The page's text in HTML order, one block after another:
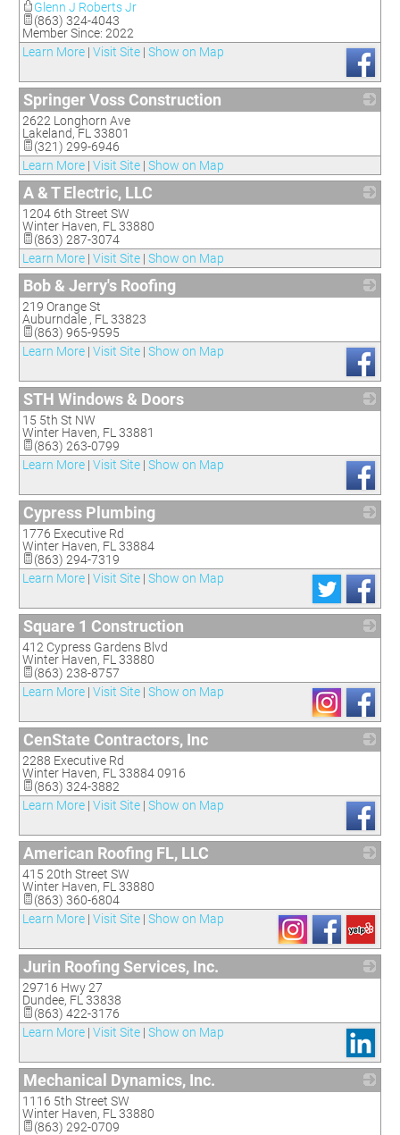
Glenn J Roberts Jr
(863) 324-4043
Member Since: 2022
Learn More | Visit Site | Show on Map
Springer Voss Construction
2622 Longhorn Ave
Lakeland, FL 33801
(321) 299-6946
Learn More | Visit Site | Show on Map
A & T Electric, LLC
1204 6th Street SW
Winter Haven, FL 33880
(863) 287-3074
Learn More | Visit Site | Show on Map
Bob & Jerry's Roofing
219 Orange St
Auburndale , FL 33823
(863) 965-9595
Learn More | Visit Site | Show on Map
STH Windows & Doors
15 5th St NW
Winter Haven, FL 33881
(863) 263-0799
Learn More | Visit Site | Show on Map
Cypress Plumbing
1776 Executive Rd
Winter Haven, FL 33884
(863) 294-7319
Learn More | Visit Site | Show on Map
Square 1 Construction
412 Cypress Gardens Blvd
Winter Haven, FL 33880
(863) 238-8757
Learn More | Visit Site | Show on Map
CenState Contractors, Inc
2288 Executive Rd
Winter Haven, FL 33884 0916
(863) 324-3882
Learn More | Visit Site | Show on Map
American Roofing FL, LLC
415 20th Street SW
Winter Haven, FL 33880
(863) 360-6804
Learn More | Visit Site | Show on Map
Jurin Roofing Services, Inc.
29716 Hwy 27
Dundee, FL 33838
(863) 422-3176
Learn More | Visit Site | Show on Map
Mechanical Dynamics, Inc.
1116 5th Street SW
Winter Haven, FL 33880
(863) 292-0709